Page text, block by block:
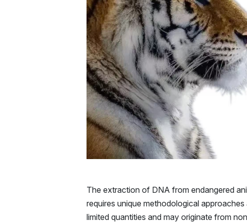
The extraction of DNA from endangered
requires unique methodological
limited quantities and may originate from